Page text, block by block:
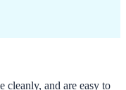
cleanly, and are easy to